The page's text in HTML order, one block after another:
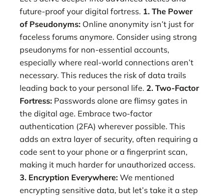
future-proof your digital fortress. 1. The Power
of Pseudonyms: Online anonymity isn’t just for
faceless forums anymore. Consider using strong
pseudonyms for non-essential accounts,
especially where real-world connections aren’t
necessary. This reduces the risk of data trails
leading back to your personal life. 2. Two-Factor
Fortress: Passwords alone are flimsy gates in
the digital age. Embrace two-factor
authentication (2FA) wherever possible. This
adds an extra layer of security, often requiring a
code sent to your phone or a fingerprint scan,
making it much harder for unauthorized access.
3. Encryption Everywhere: We mentioned
encrypting sensitive data, but let’s take it a step